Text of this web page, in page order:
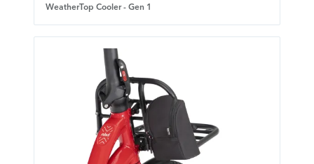
WeatherTop Cooler - Gen 1